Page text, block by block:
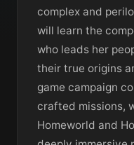
complex and
will learn the
who leads her
their true origins
game campaign
crafted missions,
Homeworld and